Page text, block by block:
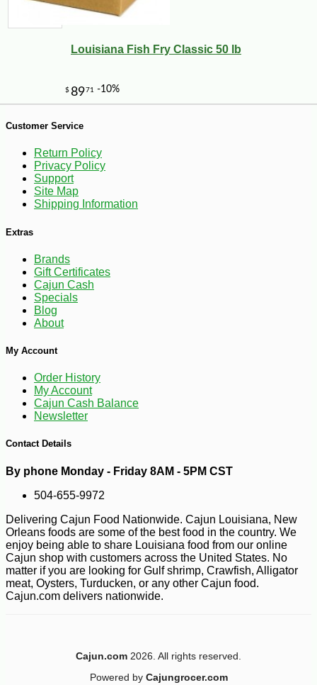
$243 -10%
$616 -10%
Louisiana Fish Fry Classic 50 lb
Customer Service
Return Policy
Privacy Policy
Support
Site Map
Shipping Information
Extras
Brands
Gift Certificates
Cajun Cash
Specials
Blog
About
My Account
Order History
My Account
Cajun Cash Balance
Newsletter
Contact Details
By phone Monday - Friday 8AM - 5PM CST
504-655-9972
Delivering Cajun Food Nationwide. Cajun Louisiana, New
Orleans foods are some of the best food in the country. We
enjoy being able to share Louisiana food from our online
Cajun shop with customers across the United States. No
matter if you are looking for Gulf shrimp, Crawfish, Alligator
meat, Oysters, Turducken, or any other Cajun food.
Cajun.com delivers nationwide.
Cajun.com 2026. All rights reserved.
Powered by Cajungrocer.com